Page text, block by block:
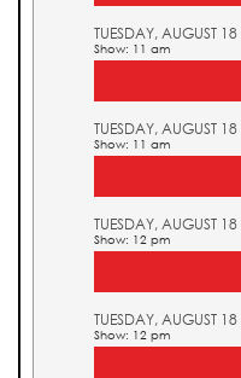
TUESDAY, AUGUST 18
Show: 11 am
TUESDAY, AUGUST 18
Show: 11 am
TUESDAY, AUGUST 18
Show: 12 pm
TUESDAY, AUGUST 18
Show: 12 pm